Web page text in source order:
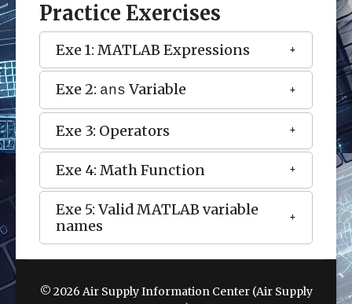
Practice Exercises
Exe 1: MATLAB Expressions
Exe 2: ans Variable
Exe 3: Operators
Exe 4: Math Function
Exe 5: Valid MATLAB variable
names
© 2026 Air Supply Information Center (Air Supply